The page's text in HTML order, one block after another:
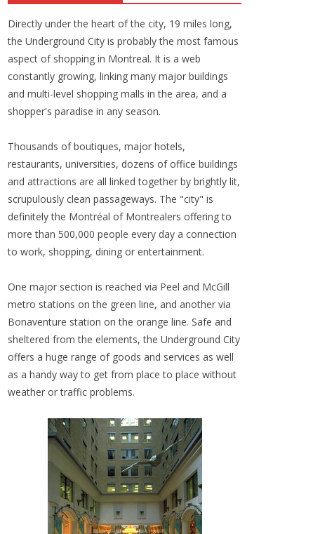
Directly under the heart of the city, 19 miles long,
the Underground City is probably the most famous
aspect of shopping in Montreal. It is a web
constantly growing, linking many major buildings
and multi-level shopping malls in the area, and a
shopper's paradise in any season.
Thousands of boutiques, major hotels,
restaurants, universities, dozens of office buildings
and attractions are all linked together by brightly lit,
scrupulously clean passageways. The "city" is
definitely the Montréal of Montrealers offering to
more than 500,000 people every day a connection
to work, shopping, dining or entertainment.
One major section is reached via Peel and McGill
metro stations on the green line, and another via
Bonaventure station on the orange line. Safe and
sheltered from the elements, the Underground City
offers a huge range of goods and services as well
as a handy way to get from place to place without
weather or traffic problems.